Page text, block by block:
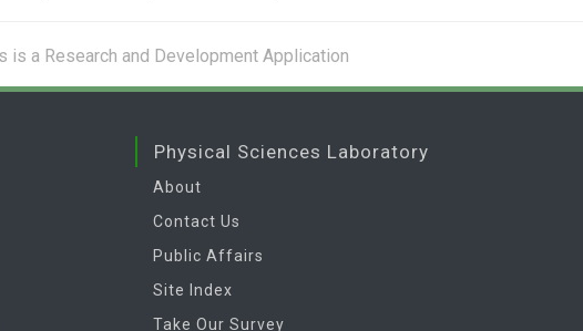
is a Research and Development Application
Physical Sciences Laboratory
About
Contact Us
Public Affairs
Site Index
Take Our Survey